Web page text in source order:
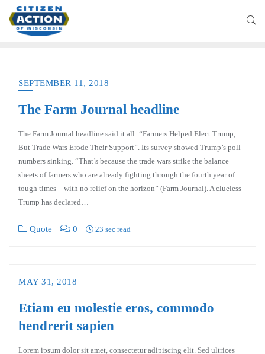
SEPTEMBER 11, 2018
The Farm Journal headline
The Farm Journal headline said it all: “Farmers Helped Elect Trump,
But Trade Wars Erode Their Support”. Its survey showed Trump’s poll
numbers sinking. “That’s because the trade wars strike the balance
sheets of farmers who are already fighting through the fourth year of
tough times – with no relief on the horizon” (Farm Journal). A clueless
Trump has declared…
Quote 0 23 sec read
MAY 31, 2018
Etiam eu molestie eros, commodo
hendrerit sapien
Lorem ipsum dolor sit amet, consectetur adipiscing elit. Sed ultrices